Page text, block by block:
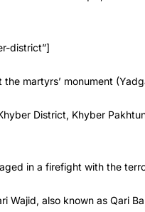
district”]
martyrs’ monument
District, Khyber
in a firefight with the
Wajid, also known as Qari